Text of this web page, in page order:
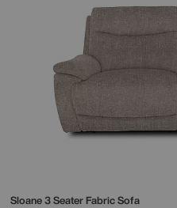
Sloane 3 Seater Fabric Sofa